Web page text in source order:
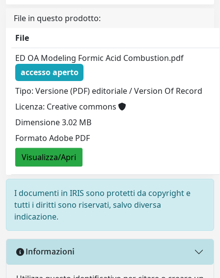
File in questo prodotto:
File
ED OA Modeling Formic Acid Combustion.pdf
accesso aperto
Tipo: Versione (PDF) editoriale / Version Of Record
Licenza: Creative commons
Dimensione 3.02 MB
Formato Adobe PDF
Visualizza/Apri
I documenti in IRIS sono protetti da copyright e
tutti i diritti sono riservati, salvo diversa
indicazione.
Informazioni